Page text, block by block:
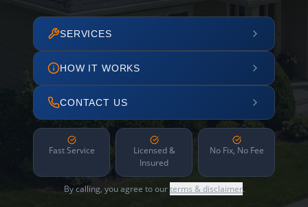
SERVICES
HOW IT WORKS
CONTACT US
Fast Service
Licensed &
Insured
No Fix, No Fee
By calling, you agree to ourterms & disclaimer.